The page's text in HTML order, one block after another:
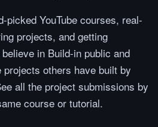
picked YouTube courses, real-
projects, and getting
in Build-in public and
others have built by
all the project submissions by
course or tutorial.